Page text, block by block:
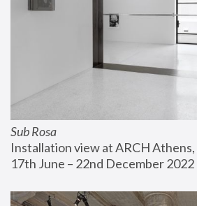
Sub Rosa
Installation view at ARCH
17th June – 22nd December 2022